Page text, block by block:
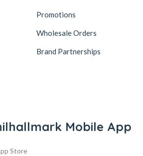
Promotions
Wholesale Orders
Brand Partnerships
Mobile App
Store